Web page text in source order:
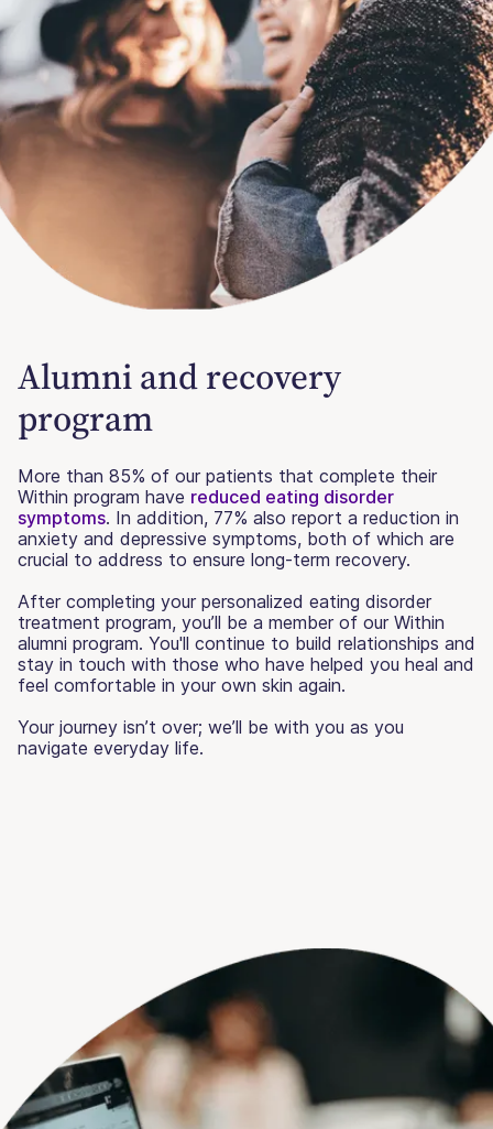
Alumni and recovery
program
More than 85% of our patients that complete their
Within program have reduced eating disorder
symptoms. In addition, 77% also report a reduction in
anxiety and depressive symptoms, both of which are
crucial to address to ensure long-term recovery.
After completing your personalized eating disorder
treatment program, you’ll be a member of our Within
alumni program. You'll continue to build relationships and
stay in touch with those who have helped you heal and
feel comfortable in your own skin again.
Your journey isn’t over; we’ll be with you as you
navigate everyday life.